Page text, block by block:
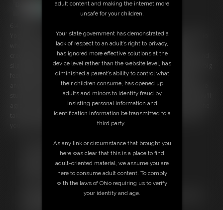
Yoga class is over but you seem to be hanging around the yoga studio
when Ziva starts to call you out. This brat noticed how you were
creeping on her feet in her poses during class and now her sweaty and
slightly dirty feet are displayed in front of you. You can't resist Ziva's big
feet as they tease you and make you lose all focus and you will do
anything for them. Ziva has a plan for you, from now on you will be the
studio's do boy and you will be cleaning her feet and all the mats. You'll
agree to anything being so weak with Ziva's feet in front of you and she
takes full advantage telling you if you want more you'll have to prove
your worth every week in the yoga studio.
Free Downloads:
Sample Video
Stream this video
Download this video
Not a Member? Access Everything On This Site for ONE
adult content and making the internet more
unsafe for your children.
Your state government has demonstrated a
lack of respect to an adult’s right to privacy,
has ignored more effective solutions at the
device level rather than the website level, has
diminished a parent’s ability to control what
their children consume, has opened up
adults and minors to identity fraud by
insisting personal information and
identification information be transmitted to a
third party.
As any link or circumstance that brought you
here was clear that this is a place to find
adult-oriented material, we assume you are
here to consume adult content. To comply
with the laws of Ohio requiring us to verify
your identity and age.